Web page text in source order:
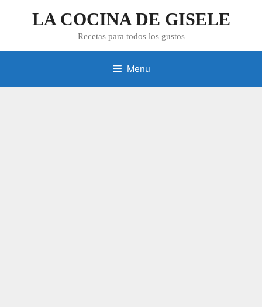
LA COCINA DE GISELE
Recetas para todos los gustos
Menu